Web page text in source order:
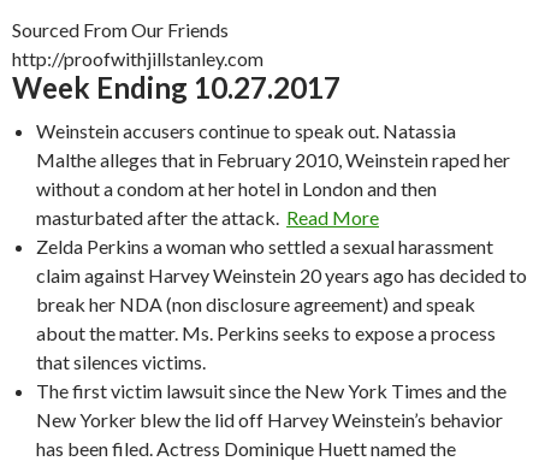
Sourced From Our Friends
http://proofwithjillstanley.com
Week Ending 10.27.2017
Weinstein accusers continue to speak out. Natassia
Malthe alleges that in February 2010, Weinstein raped her
without a condom at her hotel in London and then
masturbated after the attack. Read More
Zelda Perkins a woman who settled a sexual harassment
claim against Harvey Weinstein 20 years ago has decided to
break her NDA (non disclosure agreement) and speak
about the matter. Ms. Perkins seeks to expose a process
that silences victims.
The first victim lawsuit since the New York Times and the
New Yorker blew the lid off Harvey Weinstein’s behavior
has been filed. Actress Dominique Huett named the